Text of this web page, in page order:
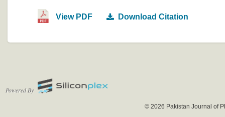
View PDF Download Citation
Powered By
© 2026 Pakistan Journal of